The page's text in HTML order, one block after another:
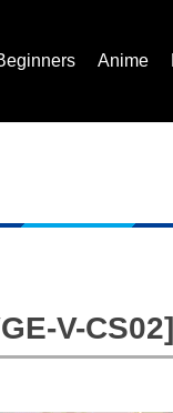
Anime
V-